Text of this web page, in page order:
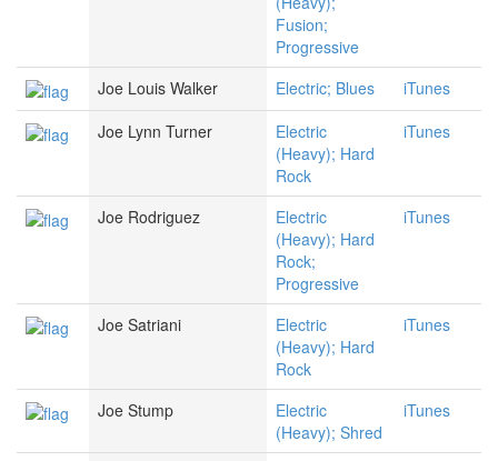
Fusion;
Progressive
Joe Louis Walker
Electric; Blues
iTunes
Joe Lynn Turner
Electric
(Heavy); Hard
Rock
iTunes
Joe Rodriguez
Electric
(Heavy); Hard
Rock;
Progressive
iTunes
Joe Satriani
Electric
(Heavy); Hard
Rock
iTunes
Joe Stump
Electric
(Heavy); Shred
iTunes